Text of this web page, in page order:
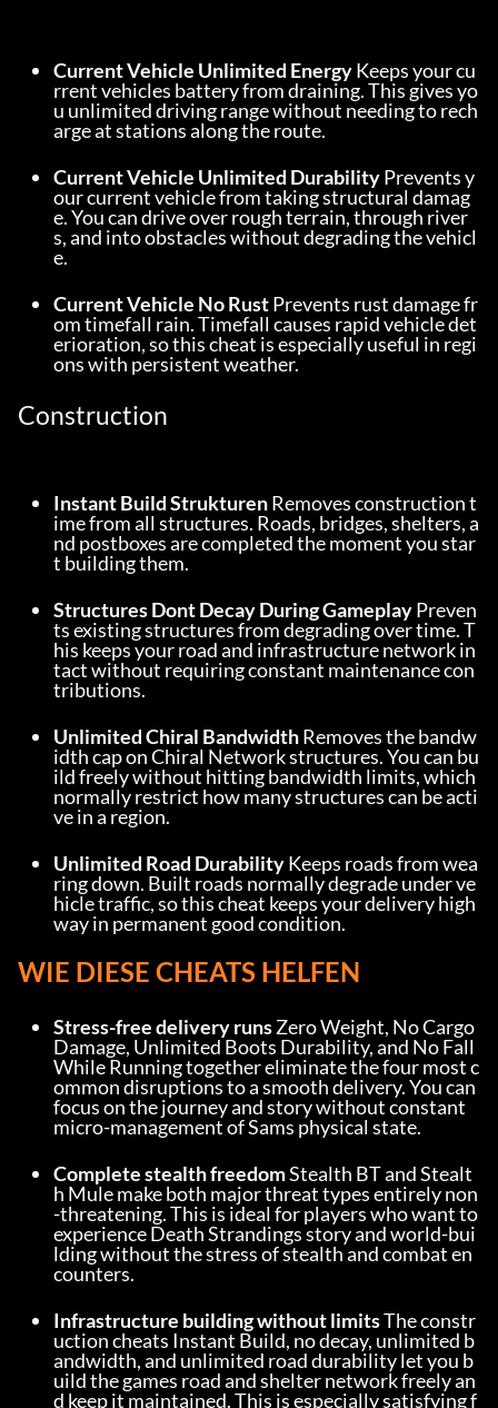
Current Vehicle Unlimited Energy Keeps your cu
rrent vehicles battery from draining. This gives yo
u unlimited driving range without needing to rech
arge at stations along the route.
Current Vehicle Unlimited Durability Prevents y
our current vehicle from taking structural damag
e. You can drive over rough terrain, through river
s, and into obstacles without degrading the vehicl
e.
Current Vehicle No Rust Prevents rust damage fr
om timefall rain. Timefall causes rapid vehicle det
erioration, so this cheat is especially useful in regi
ons with persistent weather.
Construction
Instant Build Strukturen Removes construction t
ime from all structures. Roads, bridges, shelters, a
nd postboxes are completed the moment you star
t building them.
Structures Dont Decay During Gameplay Preven
ts existing structures from degrading over time. T
his keeps your road and infrastructure network in
tact without requiring constant maintenance con
tributions.
Unlimited Chiral Bandwidth Removes the bandw
idth cap on Chiral Network structures. You can bu
ild freely without hitting bandwidth limits, which
normally restrict how many structures can be acti
ve in a region.
Unlimited Road Durability Keeps roads from wea
ring down. Built roads normally degrade under ve
hicle traffic, so this cheat keeps your delivery high
way in permanent good condition.
WIE DIESE CHEATS HELFEN
Stress-free delivery runs Zero Weight, No Cargo
Damage, Unlimited Boots Durability, and No Fall
While Running together eliminate the four most c
ommon disruptions to a smooth delivery. You can
focus on the journey and story without constant
micro-management of Sams physical state.
Complete stealth freedom Stealth BT and Stealt
h Mule make both major threat types entirely non
-threatening. This is ideal for players who want to
experience Death Strandings story and world-bui
lding without the stress of stealth and combat en
counters.
Infrastructure building without limits The constr
uction cheats Instant Build, no decay, unlimited b
andwidth, and unlimited road durability let you b
uild the games road and shelter network freely an
d keep it maintained. This is especially satisfying f